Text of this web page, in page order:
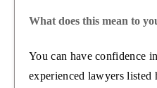
What does this mean to
You can have confidence
experienced lawyers listed